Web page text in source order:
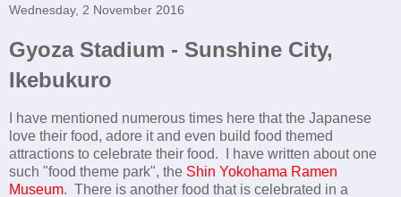
Wednesday, 2 November 2016
Gyoza Stadium - Sunshine City,
Ikebukuro
I have mentioned numerous times here that the Japanese
love their food, adore it and even build food themed
attractions to celebrate their food. I have written about one
such "food theme park", the Shin Yokohama Ramen
Museum. There is another food that is celebrated in a